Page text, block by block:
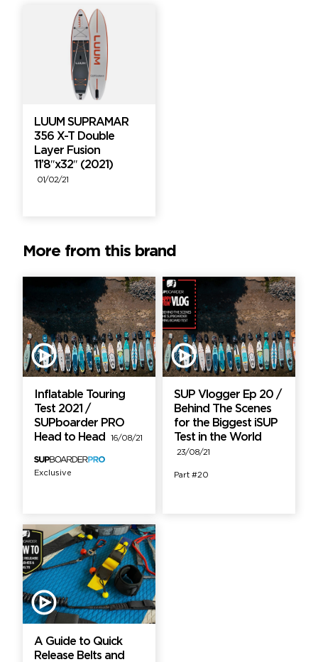
LUUM SUPRAMAR
356 X-T Double
Layer Fusion
11’8″x32″ (2021)
01/02/21
More from this brand
Inflatable Touring
Test 2021 /
SUPboarder PRO
Head to Head
16/08/21
Exclusive
SUP Vlogger Ep 20 /
Behind The Scenes
for the Biggest iSUP
Test in the World
23/08/21
Part #20
A Guide to Quick
Release Belts and